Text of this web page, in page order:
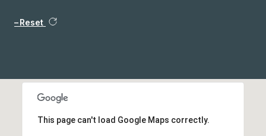
Reset
This page can't load Google Maps correctly.